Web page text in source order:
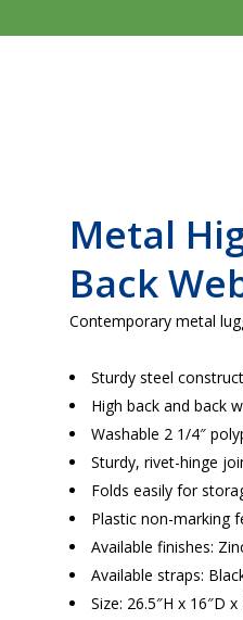
Metal
Back
Contemporary metal
Sturdy steel
High back and back
Washable 2 1/4″
Sturdy, rivet-hinge
Folds easily for
Plastic non-marking
Available finishes:
Available straps:
Size: 26.5″H x 16″D x